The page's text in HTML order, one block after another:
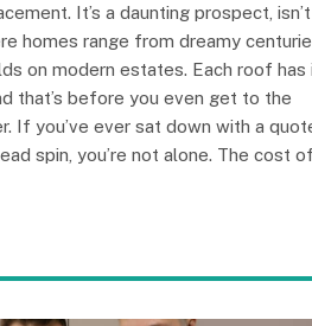
It’s a daunting prospect, isn’t
homes range from dreamy
on modern estates. Each roof has
that’s before you even get to the
If you’ve ever sat down with a
spin, you’re not alone. The cost